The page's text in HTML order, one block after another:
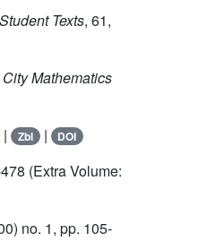
Texts, 61,
Mathematics
Zbl | DOI
(Extra Volume:
no. 1, pp. 105-